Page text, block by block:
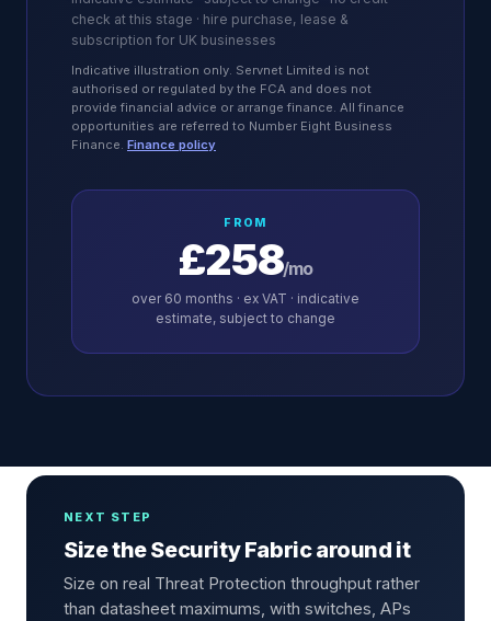
check at this stage · hire purchase, lease &
subscription for UK businesses
Indicative illustration only. Servnet Limited is not
authorised or regulated by the FCA and does not
provide financial advice or arrange finance. All finance
opportunities are referred to Number Eight Business
Finance. Finance policy
FROM
£258/mo
over 60 months · ex VAT · indicative
estimate, subject to change
NEXT STEP
Size the Security Fabric around it
Size on real Threat Protection throughput rather
than datasheet maximums, with switches, APs